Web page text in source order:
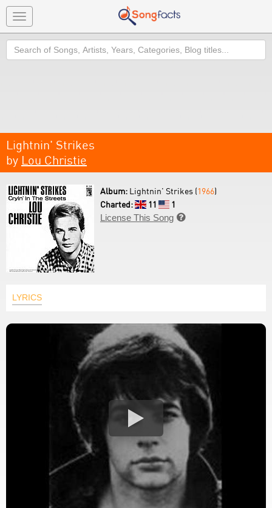
Toggle
navigation
Search
Lightnin' Strikes
by Lou Christie
Album: Lightnin' Strikes (1966)
Charted:
11
1
License This Song 
LYRICS